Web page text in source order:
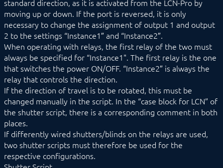
standard direction, as it is activated from the LCN-Pro by
moving up or down. If the port is reversed, it is only
necessary to change the assignment of output 1 and output
2 to the settings “Instance1″ and “Instance2″.
When operating with relays, the first relay of the two must
always be specified for “Instance1". The first relay is the one
that switches the power ON/OFF. “Instance2″ is always the
relay that controls the direction.
If the direction of travel is to be rotated, this must be
changed manually in the script. In the “case block for LCN” of
the shutter script, there is a corresponding comment in both
places.
If differently wired shutters/blinds on the relays are used,
two shutter scripts must therefore be used for the
respective configurations.